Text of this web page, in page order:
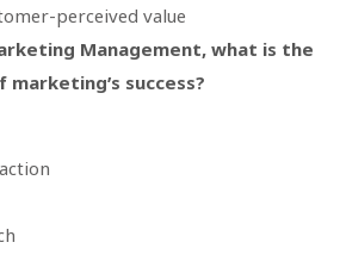
perceived value
Management, what is the
success?